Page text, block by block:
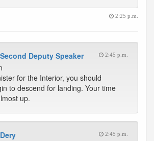
2:25 p.m.
Deputy Speaker 2:45 p.m.
for the Interior, you should
to descend for landing. Your time
up.
2:45 p.m.